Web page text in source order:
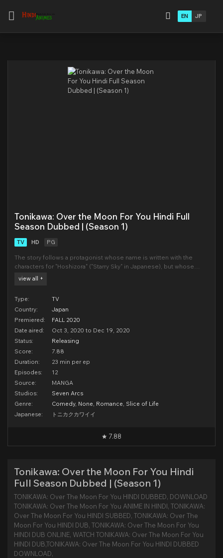
EN JP
Tonikawa: Over the Moon For You Hindi Full
Season Dubbed | (Season 1)
TV HD PG
The story follows a protagonist whose name is written with the
characters for "Hoshizora" ("Starry Sky" in Japanese), but whose
name is pronounced as "Nasa". On the day of his high school
view all +
Type:
TV
Country:
Japan
Premiered:
FALL 2020
Date aired:
Oct 3, 2020 to Dec 19, 2020
Status:
Releasing
Score:
7.88
Duration:
23 min per ep
Episodes:
12
Source:
MANGA
Studios:
Seven Arcs
Genre:
Comedy, None, Romance, Slice of Life
Japanese:
トニカクカワイイ
7.88
Tonikawa: Over the Moon For You Hindi
Full Season Dubbed | (Season 1)
TONIKAWA: Over The Moon For You HINDI DUBBED, DOWNLOAD
TONIKAWA: Over The Moon For You ANIME IN HINDI, TONIKAWA:
Over The Moon For You HINDI SUBBED, TONIKAWA: Over The
Moon For You HINDI DUB, TONIKAWA: Over The Moon For You
HINDI DUB ONLINE, WATCH TONIKAWA: Over The Moon For You
HINDI DUB,TONIKAWA: Over The Moon For You HINDI DUBBED
DOWNLOAD,